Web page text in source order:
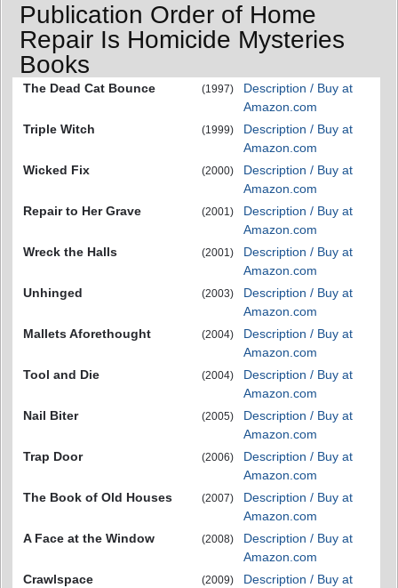
Publication Order of Home
Repair Is Homicide Mysteries
Books
The Dead Cat Bounce (1997)
Description / Buy at
Amazon.com
Triple Witch
(1999)
Description / Buy at
Amazon.com
Wicked Fix
(2000)
Description / Buy at
Amazon.com
Repair to Her Grave
(2001)
Description / Buy at
Amazon.com
Wreck the Halls
(2001)
Description / Buy at
Amazon.com
Unhinged
(2003)
Description / Buy at
Amazon.com
Mallets Aforethought
(2004)
Description / Buy at
Amazon.com
Tool and Die
(2004)
Description / Buy at
Amazon.com
Nail Biter
(2005)
Description / Buy at
Amazon.com
Trap Door
(2006)
Description / Buy at
Amazon.com
The Book of Old Houses
(2007)
Description / Buy at
Amazon.com
A Face at the Window
(2008)
Description / Buy at
Amazon.com
Crawlspace
(2009)
Description / Buy at